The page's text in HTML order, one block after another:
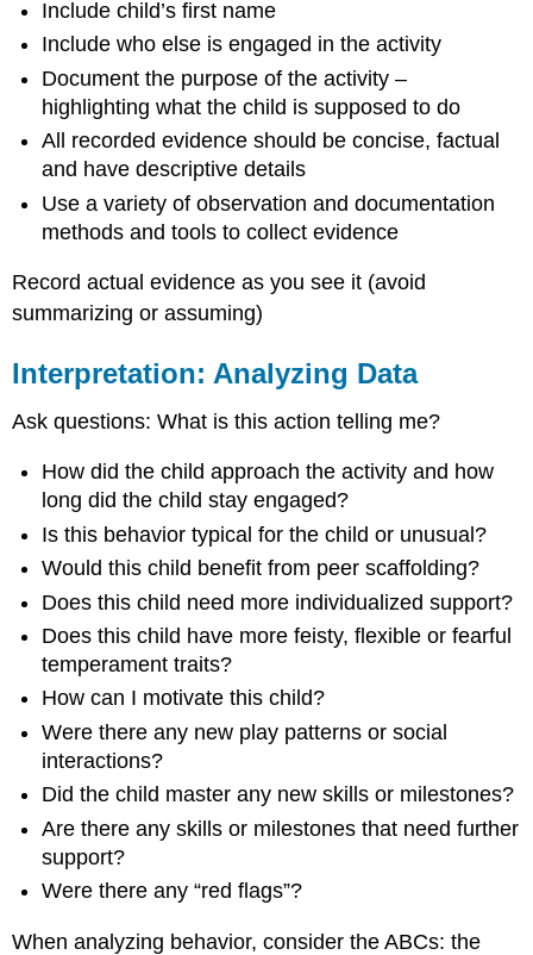
Include child’s first name
Include who else is engaged in the activity
Document the purpose of the activity –
highlighting what the child is supposed to do
All recorded evidence should be concise, factual
and have descriptive details
Use a variety of observation and documentation
methods and tools to collect evidence
Record actual evidence as you see it (avoid
summarizing or assuming)
Interpretation: Analyzing Data
Ask questions: What is this action telling me?
How did the child approach the activity and how
long did the child stay engaged?
Is this behavior typical for the child or unusual?
Would this child benefit from peer scaffolding?
Does this child need more individualized support?
Does this child have more feisty, flexible or fearful
temperament traits?
How can I motivate this child?
Were there any new play patterns or social
interactions?
Did the child master any new skills or milestones?
Are there any skills or milestones that need further
support?
Were there any “red flags”?
When analyzing behavior, consider the ABCs: the